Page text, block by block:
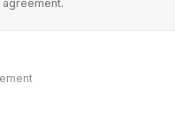
agreement.